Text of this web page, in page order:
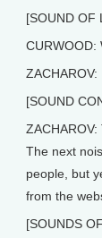
[SOUND OF
CURWOOD:
ZACHAROV:
[SOUND
The next
people, but
from the
[SOUNDS